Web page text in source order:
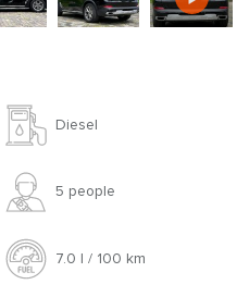
Diesel
5 people
7.0 l / 100 km